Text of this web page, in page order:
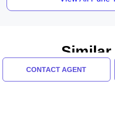
CONTACT AGENT
Similar